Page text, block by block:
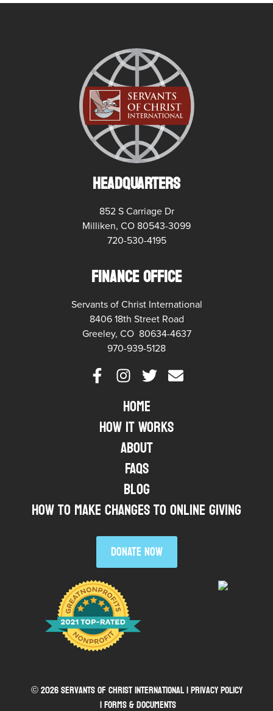
HEADQUARTERS
852 S Carriage Dr
Milliken, CO 80543-3099
720-530-4195
FINANCE OFFICE
Servants of Christ International
8406 18th Street Road
Greeley, CO 80634-4637
970-939-5128
Home
How it Works
About
FAQs
Blog
HOW TO MAKE CHANGES TO ONLINE GIVING
DONATE NOW
© 2026 Servants of Christ International |Privacy Policy
| Forms & Documents